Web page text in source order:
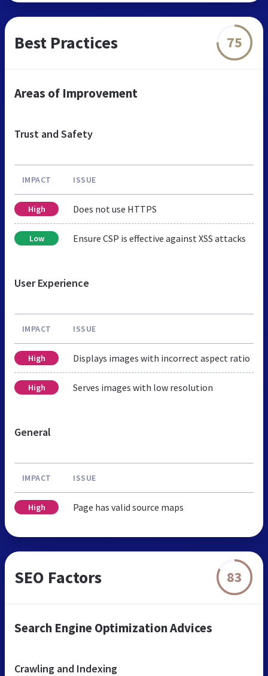
Best Practices 75
Areas of Improvement
Trust and Safety
IMPACT ISSUE
High Does not use HTTPS
Low Ensure CSP is effective against XSS attacks
User Experience
IMPACT ISSUE
High Displays images with incorrect aspect ratio
High Serves images with low resolution
General
IMPACT ISSUE
High Page has valid source maps
SEO Factors 83
Search Engine Optimization Advices
Crawling and Indexing